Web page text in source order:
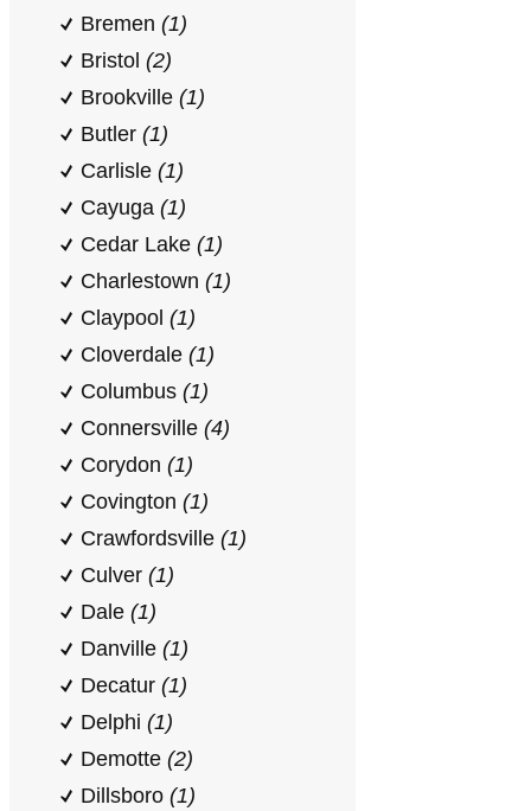
Bremen (1)
Bristol (2)
Brookville (1)
Butler (1)
Carlisle (1)
Cayuga (1)
Cedar Lake (1)
Charlestown (1)
Claypool (1)
Cloverdale (1)
Columbus (1)
Connersville (4)
Corydon (1)
Covington (1)
Crawfordsville (1)
Culver (1)
Dale (1)
Danville (1)
Decatur (1)
Delphi (1)
Demotte (2)
Dillsboro (1)